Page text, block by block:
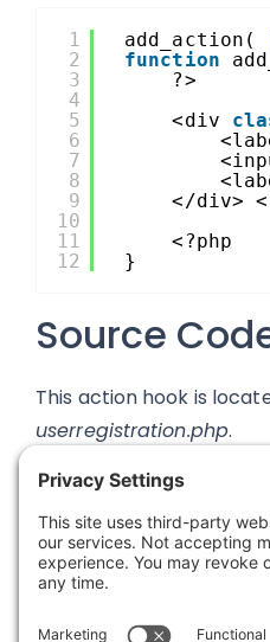
1
2
3
4
5
6
7
8
9
10
11
12
add_action(
function
?>
<div
</div>
<?php
}
Source
This action hook is
userregistration.php.